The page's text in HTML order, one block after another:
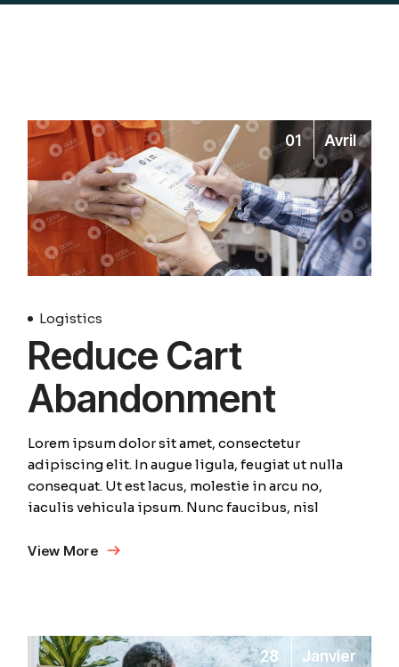
01 Avril
Logistics
Reduce Cart
Abandonment
Lorem ipsum dolor sit amet, consectetur
adipiscing elit. In augue ligula, feugiat ut nulla
consequat. Ut est lacus, molestie in arcu no,
iaculis vehicula ipsum. Nunc faucibus, nisl
View More
28 Janvier